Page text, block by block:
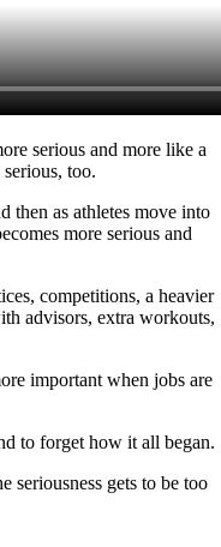
serious and more like a
too.
then as athletes move into
more serious and
competitions, a heavier
advisors, extra workouts,
important when jobs are
to forget how it all began.
seriousness gets to be too